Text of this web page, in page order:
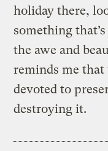
holiday there,
something
the awe and
reminds me that
devoted to
destroying it.